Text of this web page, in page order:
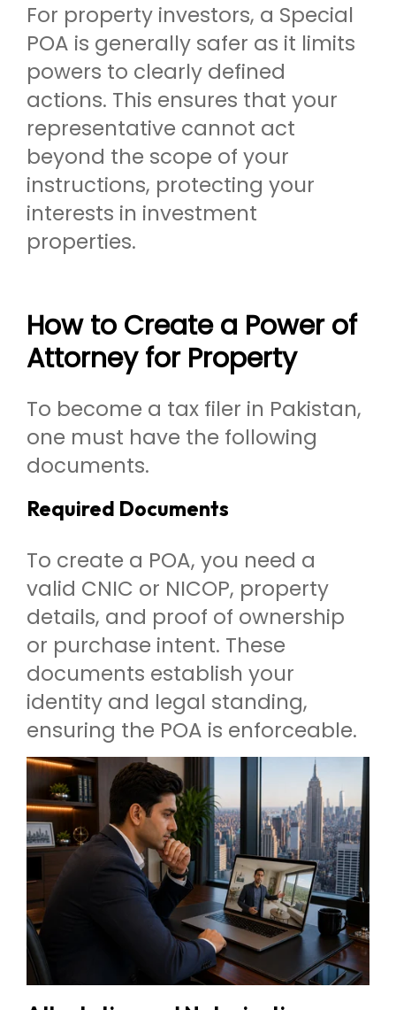
For property investors, a Special
POA is generally safer as it limits
powers to clearly defined
actions. This ensures that your
representative cannot act
beyond the scope of your
instructions, protecting your
interests in investment
properties.
How to Create a Power of
Attorney for Property
To become a tax filer in Pakistan,
one must have the following
documents.
Required Documents
To create a POA, you need a
valid CNIC or NICOP, property
details, and proof of ownership
or purchase intent. These
documents establish your
identity and legal standing,
ensuring the POA is enforceable.